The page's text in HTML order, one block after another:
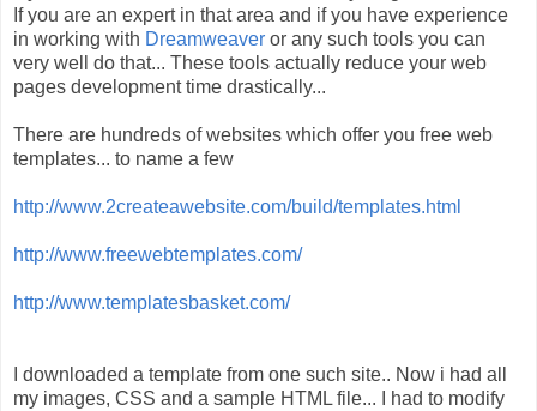
If you are an expert in that area and if you have experience
in working with Dreamweaver or any such tools you can
very well do that... These tools actually reduce your web
pages development time drastically...
There are hundreds of websites which offer you free web
templates... to name a few
http://www.2createawebsite.com/build/templates.html
http://www.freewebtemplates.com/
http://www.templatesbasket.com/
I downloaded a template from one such site.. Now i had all
my images, CSS and a sample HTML file... I had to modify